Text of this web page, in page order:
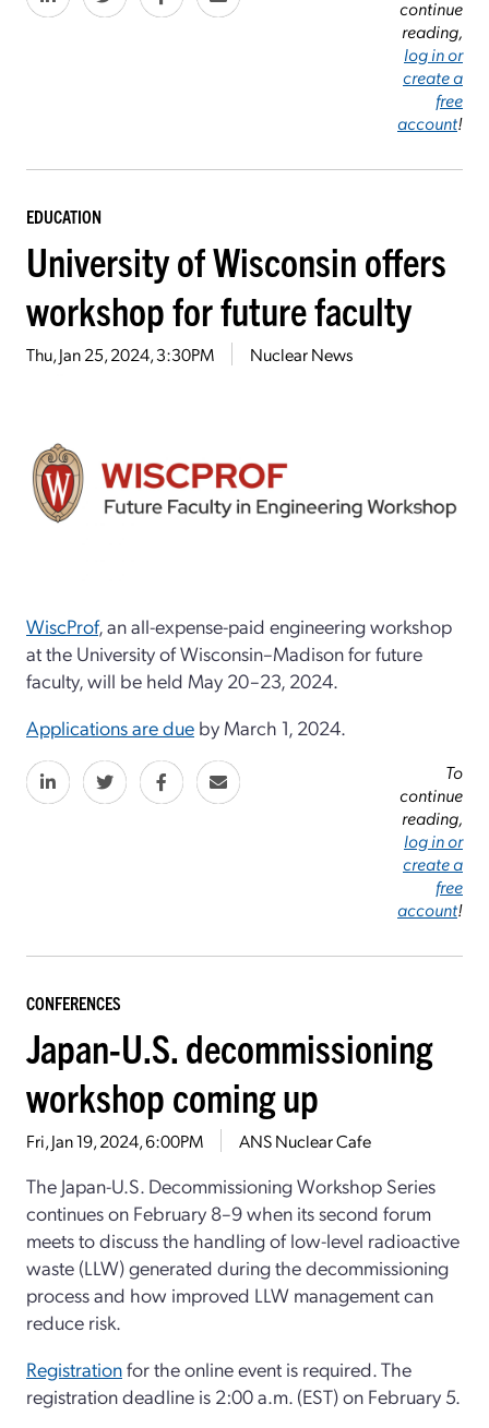
continue
reading,
log in or
create a
free
account!
EDUCATION
University of Wisconsin offers
workshop for future faculty
Thu, Jan 25, 2024, 3:30PM Nuclear News
WiscProf, an all-expense-paid engineering workshop
at the University of Wisconsin–Madison for future
faculty, will be held May 20–23, 2024.
Applications are due by March 1, 2024.
To
continue
reading,
log in or
create a
free
account!
CONFERENCES
Japan-U.S. decommissioning
workshop coming up
Fri, Jan 19, 2024, 6:00PM ANS Nuclear Cafe
The Japan-U.S. Decommissioning Workshop Series
continues on February 8–9 when its second forum
meets to discuss the handling of low-level radioactive
waste (LLW) generated during the decommissioning
process and how improved LLW management can
reduce risk.
Registrationfor the online event is required. The
registration deadline is 2:00 a.m. (EST) on February 5.